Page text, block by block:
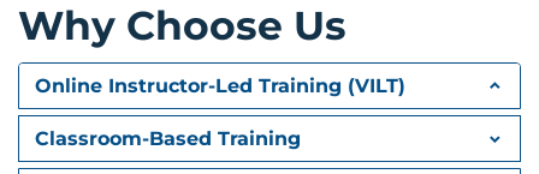
overview; Db2 Performance Expert (Db2PE); Db2PE
report sets & traces; Statistics report example;
Accounting trace classes and report details;
Suspensions.
Db2 System Parameters
Why Choose Us
Online Instructor-Led Training (VILT)
Classroom-Based Training